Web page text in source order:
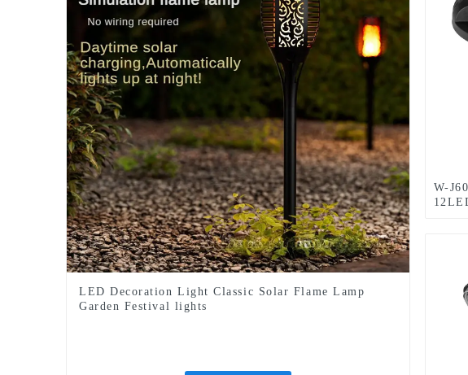
LED Decoration Light Classic Solar Flame Lamp
Garden Festival lights
W-